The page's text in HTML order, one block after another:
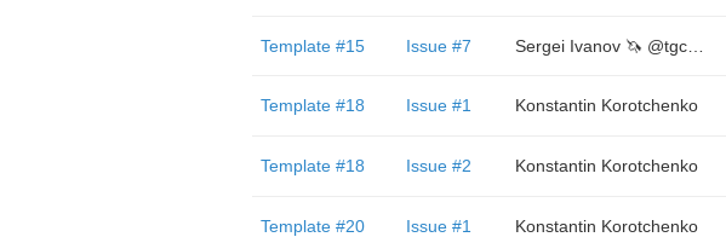
Template #15 Issue #7 Sergei Ivanov 🦄 @tgcreator
Template #18 Issue #1 Konstantin Korotchenko
Template #18 Issue #2 Konstantin Korotchenko
Template #20 Issue #1 Konstantin Korotchenko